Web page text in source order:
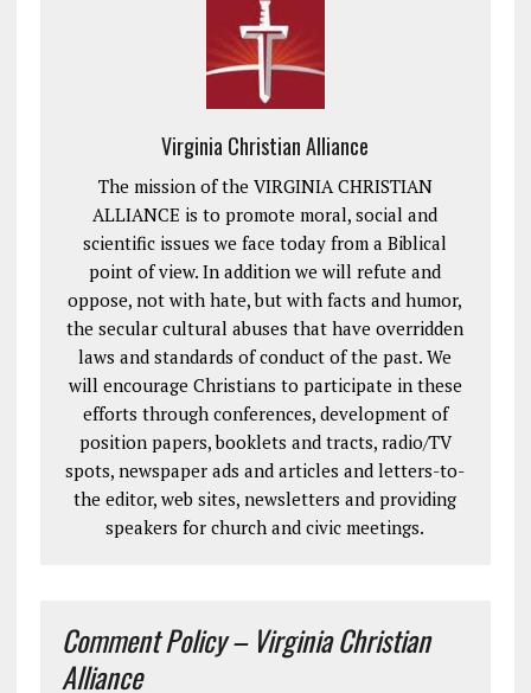
Virginia Christian Alliance
The mission of the VIRGINIA CHRISTIAN
ALLIANCE is to promote moral, social and
scientific issues we face today from a Biblical
point of view. In addition we will refute and
oppose, not with hate, but with facts and humor,
the secular cultural abuses that have overridden
laws and standards of conduct of the past. We
will encourage Christians to participate in these
efforts through conferences, development of
position papers, booklets and tracts, radio/TV
spots, newspaper ads and articles and letters-to-
the editor, web sites, newsletters and providing
speakers for church and civic meetings.
Comment Policy – Virginia Christian
Alliance